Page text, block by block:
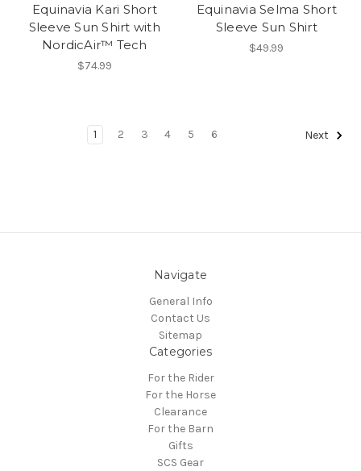
Equinavia Kari Short
Sleeve Sun Shirt with
NordicAir™ Tech
$74.99
Equinavia Selma Short
Sleeve Sun Shirt
$49.99
1 2 3 4 5 6 Next
Navigate
General Info
Contact Us
Sitemap
Categories
For the Rider
For the Horse
Clearance
For the Barn
Gifts
SCS Gear